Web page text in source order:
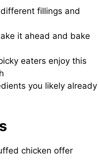
fillings and
it ahead and bake
eaters enjoy this
you likely already
chicken offer